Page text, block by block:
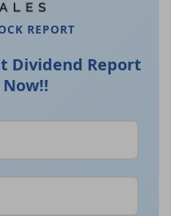
REPORT
Dividend Report
Now!!